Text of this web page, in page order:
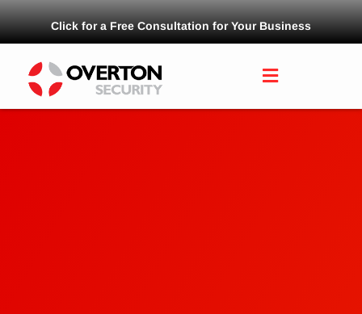
Click for a Free Consultation for Your Business